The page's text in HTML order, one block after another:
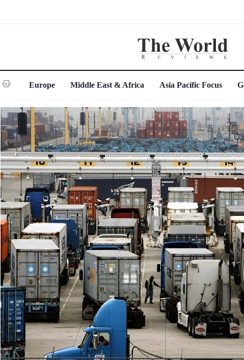
Europe Middle East & Africa Asia Pacific Focus